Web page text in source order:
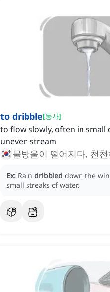
to dribble[동사]
to flow slowly, often in small
uneven stream
물방울이 떨어지다, 천
Ex: Rain dribbled down the
small streaks of water.